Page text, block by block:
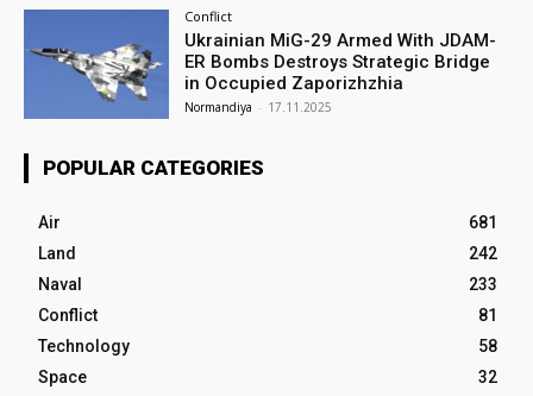
Conflict
Ukrainian MiG-29 Armed With JDAM-
ER Bombs Destroys Strategic Bridge
in Occupied Zaporizhzhia
Normandiya - 17.11.2025
POPULAR CATEGORIES
Air
681
Land
242
Naval
233
Conflict
81
Technology
58
Space
32